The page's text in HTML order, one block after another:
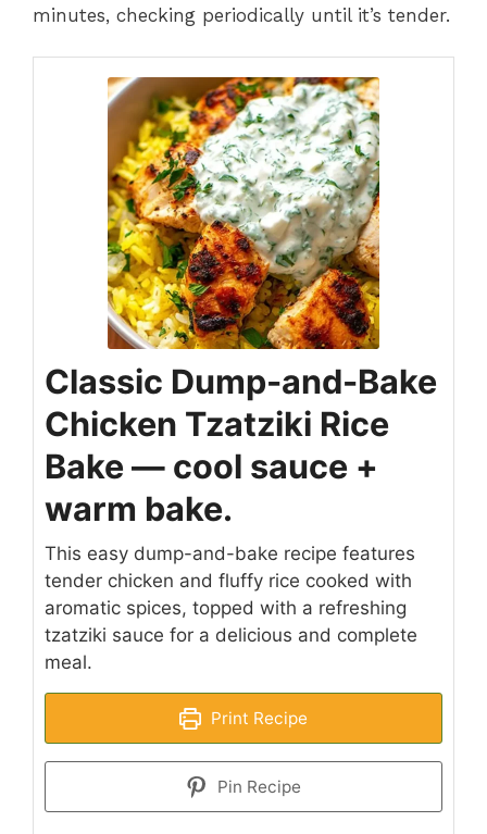
minutes, checking periodically until it’s tender.
Classic Dump-and-Bake
Chicken Tzatziki Rice
Bake — cool sauce +
warm bake.
This easy dump-and-bake recipe features
tender chicken and fluffy rice cooked with
aromatic spices, topped with a refreshing
tzatziki sauce for a delicious and complete
meal.
Print Recipe
Pin Recipe